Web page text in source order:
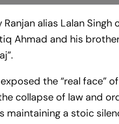
alias Lalan
Ahmad and his
the “real face”
collapse of law and
maintaining a stoic